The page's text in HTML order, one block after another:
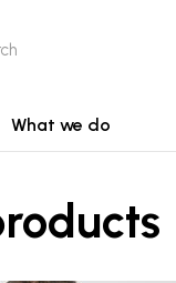
What we do